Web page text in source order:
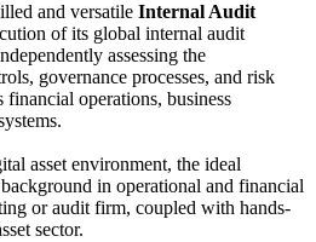
and versatile Internal Audit
of its global internal audit
assessing the
governance processes, and risk
financial operations, business
asset environment, the ideal
in operational and financial
or audit firm, coupled with hands-
sector.